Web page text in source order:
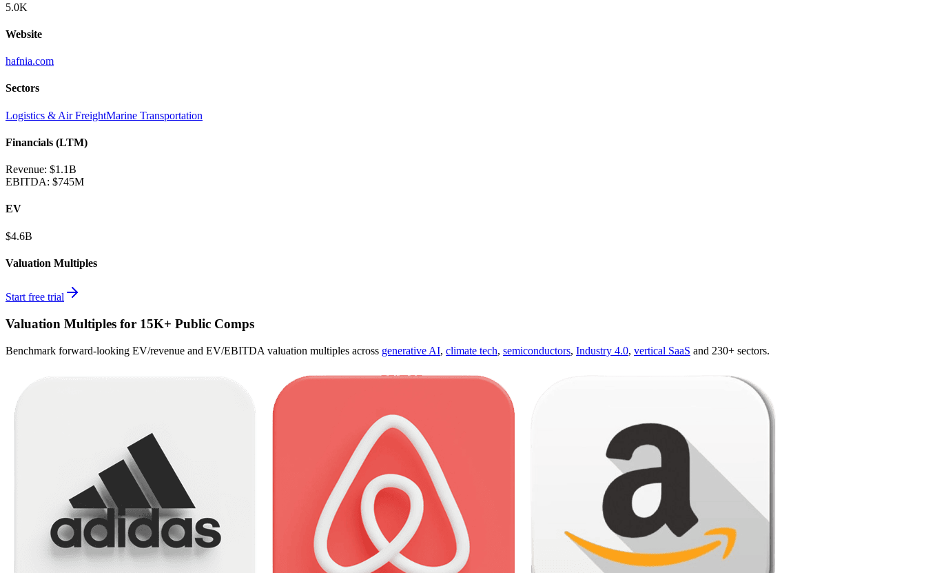
5.0K
Website
hafnia.com
Sectors
Logistics & Air FreightMarine Transportation
Financials (LTM)
Revenue: $1.1B
EBITDA: $745M
EV
$4.6B
Valuation Multiples
Start free trial
Valuation Multiples for 15K+ Public Comps
Benchmark forward-looking EV/revenue and EV/EBITDA valuation multiples across generative AI, climate tech, semiconductors, Industry 4.0, vertical SaaS and 230+ sectors.